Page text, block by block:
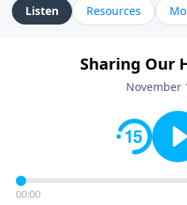
helping listeners
practical way, often walking
Gebhardt addresses topics
leadership, family life,
Listen Resources
Sharing Our
November
00:00